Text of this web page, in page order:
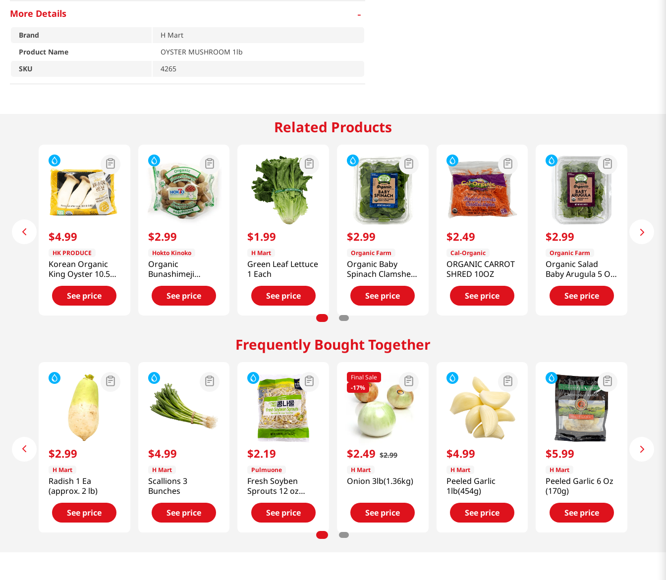
More Details -
Brand
H Mart
Product Name
OYSTER MUSHROOM 1lb
SKU
4265
Related Products
$4.99
HK PRODUCE
Korean Organic
King Oyster 10.58
Oz
See price
$2.99
Hokto Kinoko
Organic
Bunashimeji
Brown Beech
Mushroom
3.5oz(100g)
See price
$1.99
H Mart
Green Leaf Lettuce
1 Each
See price
$2.99
Organic Farm
Organic Baby
Spinach Clamshell
5OZ
See price
$2.49
Cal-Organic
ORGANIC CARROT
SHRED 10OZ
See price
$2.99
Organic Farm
Organic Salad
Baby Arugula 5 Oz
(141g)
See price
Frequently Bought Together
$2.99
H Mart
Radish 1 Ea
(approx. 2 lb)
See price
$4.99
H Mart
Scallions 3
Bunches
See price
$2.19
Pulmuone
Fresh Soyben
Sprouts 12 oz
(340g)
See price
Final Sale
-17%
$2.49 $2.99
H Mart
Onion 3lb(1.36kg)
See price
$4.99
H Mart
Peeled Garlic
1lb(454g)
See price
$5.99
H Mart
Peeled Garlic 6 Oz
(170g)
See price